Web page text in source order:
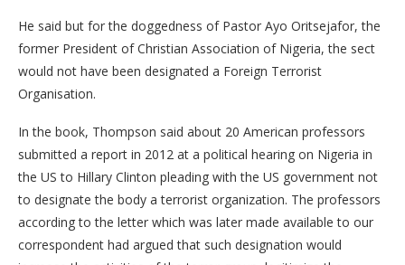
He said but for the doggedness of Pastor Ayo Oritsejafor, the
former President of Christian Association of Nigeria, the sect
would not have been designated a Foreign Terrorist
Organisation.
In the book, Thompson said about 20 American professors
submitted a report in 2012 at a political hearing on Nigeria in
the US to Hillary Clinton pleading with the US government not
to designate the body a terrorist organization. The professors
according to the letter which was later made available to our
correspondent had argued that such designation would